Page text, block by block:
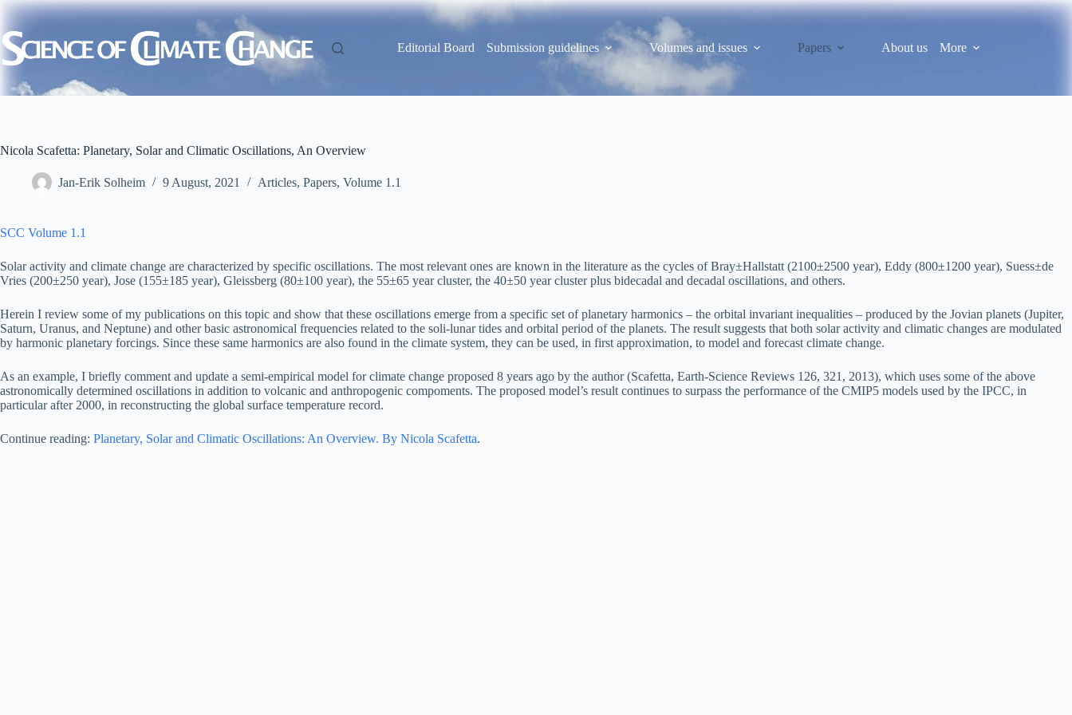
Skip
content
Editorial Board
Submission guidelines Volumes and issues Papers About us More
Nicola Scafetta: Planetary, Solar and Climatic Oscillations, An Overview
Jan-Erik Solheim 9 August, 2021 Articles, Papers, Volume 1.1
SCC Volume 1.1
Solar activity and climate change are characterized by specific oscillations. The most relevant ones are known in the literature as the cycles of Bray±Hallstatt (2100±2500 year), Eddy (800±1200 year), Suess±de
Vries (200±250 year), Jose (155±185 year), Gleissberg (80±100 year), the 55±65 year cluster, the 40±50 year cluster plus bidecadal and decadal oscillations, and others.
Herein I review some of my publications on this topic and show that these oscillations emerge from a specific set of planetary harmonics – the orbital invariant inequalities – produced by the Jovian planets (Jupiter,
Saturn, Uranus, and Neptune) and other basic astronomical frequencies related to the soli-lunar tides and orbital period of the planets. The result suggests that both solar activity and climatic changes are modulated
by harmonic planetary forcings. Since these same harmonics are also found in the climate system, they can be used, in first approximation, to model and forecast climate change.
As an example, I briefly comment and update a semi-empirical model for climate change proposed 8 years ago by the author (Scafetta, Earth-Science Reviews 126, 321, 2013), which uses some of the above
astronomically determined oscillations in addition to volcanic and anthropogenic compoments. The proposed model’s result continues to surpass the performance of the CMIP5 models used by the IPCC, in
particular after 2000, in reconstructing the global surface temperature record.
Continue reading: Planetary, Solar and Climatic Oscillations: An Overview. By Nicola Scafetta.